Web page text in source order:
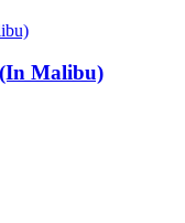
Malibu)